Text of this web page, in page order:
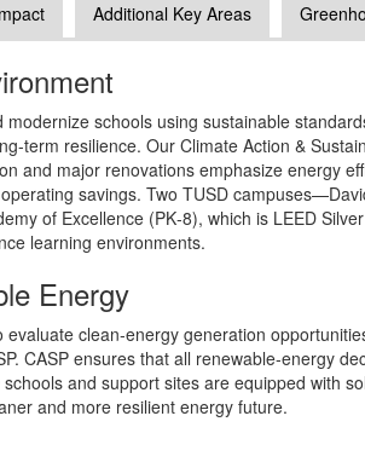
Additional Key Areas
modernize schools using sustainable
resilience. Our Climate Action &
and major renovations emphasize energy
savings. Two TUSD
of Excellence (PK‑8), which is LEED
learning environments.
Energy
evaluate clean‑energy generation
CASP ensures that all renewable‑energy
and support sites are equipped with
and more resilient energy future.